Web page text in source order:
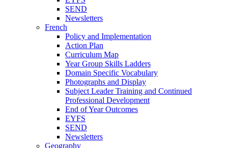
SEND
Newsletters
French
Policy and Implementation
Action Plan
Curriculum Map
Year Group Skills Ladders
Domain Specific Vocabulary
Photographs and Display
Subject Leader Training and Continued
Professional Development
End of Year Outcomes
EYFS
SEND
Newsletters
Geography